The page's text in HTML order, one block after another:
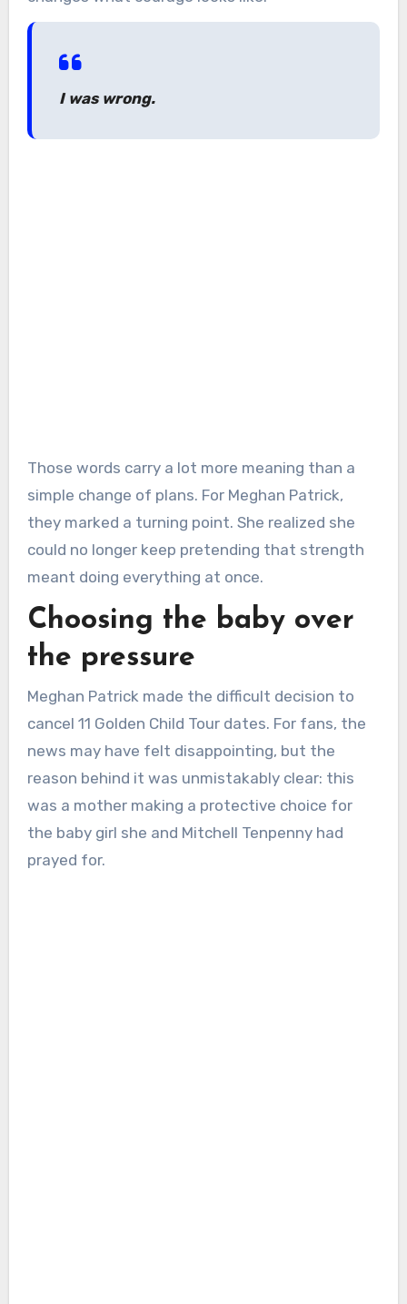
I was wrong.
Those words carry a lot more meaning than a
simple change of plans. For Meghan Patrick,
they marked a turning point. She realized she
could no longer keep pretending that strength
meant doing everything at once.
Choosing the baby over
the pressure
Meghan Patrick made the difficult decision to
cancel 11 Golden Child Tour dates. For fans, the
news may have felt disappointing, but the
reason behind it was unmistakably clear: this
was a mother making a protective choice for
the baby girl she and Mitchell Tenpenny had
prayed for.